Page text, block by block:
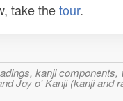
take thetour.
kanji
Joy o' Kanji (kanji